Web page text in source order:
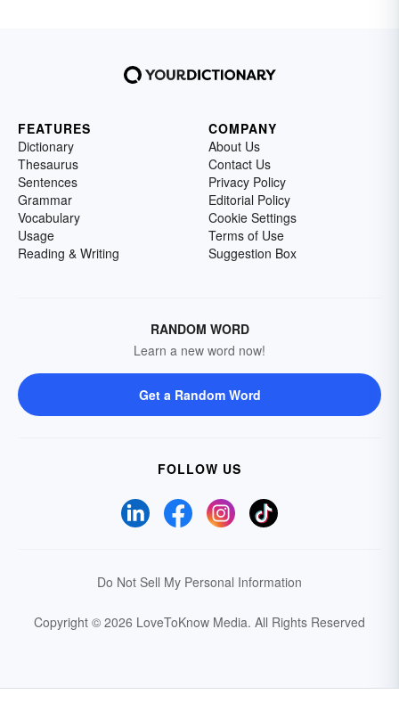
FEATURES
Dictionary
Thesaurus
Sentences
Grammar
Vocabulary
Usage
Reading & Writing
COMPANY
About Us
Contact Us
Privacy Policy
Editorial Policy
Cookie Settings
Terms of Use
Suggestion Box
RANDOM WORD
Learn a new word now!
Get a Random Word
FOLLOW US
Do Not Sell My Personal Information
Copyright © 2026 LoveToKnow Media. All Rights Reserved